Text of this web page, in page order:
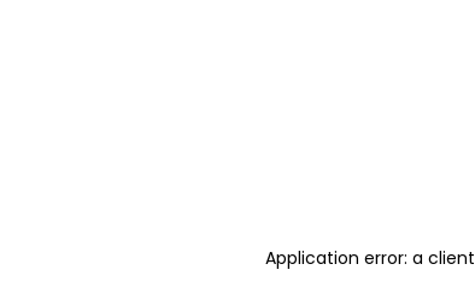
Application error: a client